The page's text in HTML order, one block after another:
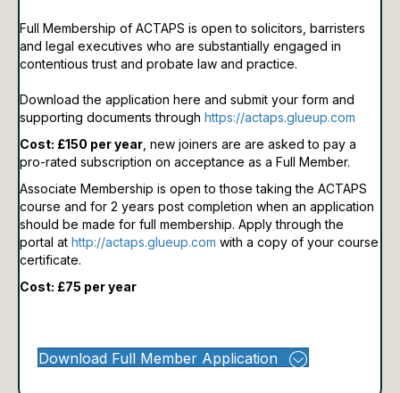
Full Membership of ACTAPS is open to solicitors, barristers
and legal executives who are substantially engaged in
contentious trust and probate law and practice.
Download the application here and submit your form and
supporting documents through https://actaps.glueup.com
Cost: £150 per year , new joiners are are asked to pay a
pro-rated subscription on acceptance as a Full Member.
Associate Membership is open to those taking the ACTAPS
course and for 2 years post completion when an application
should be made for full membership. Apply through the
portal at http://actaps.glueup.com with a copy of your course
certificate.
Cost: £75 per year
Download Full Member Application